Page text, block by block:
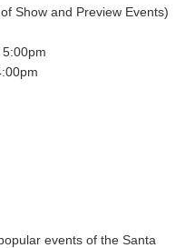
Show and Preview Events)
events of the Santa